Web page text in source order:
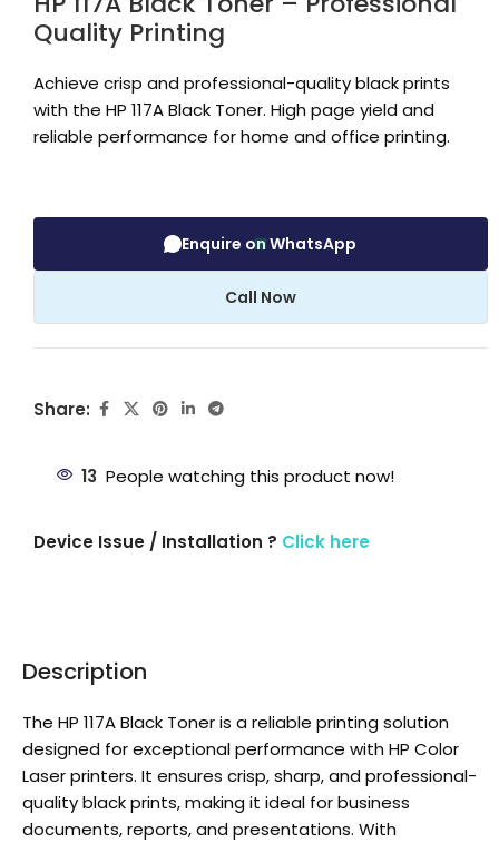
Quality Printing
Achieve crisp and professional-quality black prints
with the HP 117A Black Toner. High page yield and
reliable performance for home and office printing.
Enquire on WhatsApp
Call Now
Share:
13 People watching this product now!
Device Issue / Installation ? Click here
Description
The HP 117A Black Toner is a reliable printing solution
designed for exceptional performance with HP Color
Laser printers. It ensures crisp, sharp, and professional-
quality black prints, making it ideal for business
documents, reports, and presentations. With